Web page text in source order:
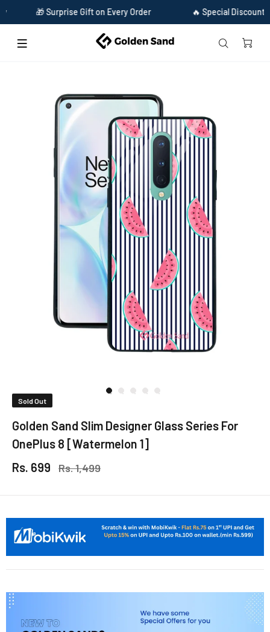
🎁 Surprise Gift on Every Order 🔥 Special Discount
Sold Out
Golden Sand Slim Designer Glass Series For
OnePlus 8 [Watermelon 1]
Rs. 699
Rs. 1,499